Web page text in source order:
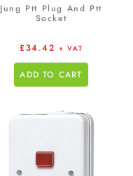
Jung Ptt Plug And Ptt
Socket
£34.42 + VAT
ADD TO CART